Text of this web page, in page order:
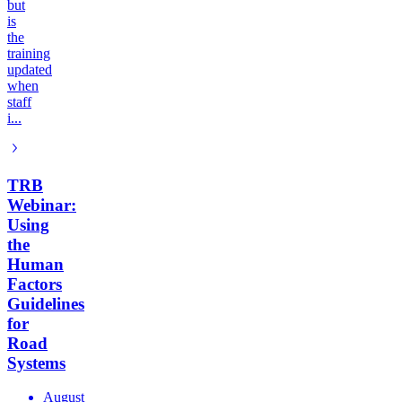
but
is
the
training
updated
when
staff
i...
TRB
Webinar:
Using
the
Human
Factors
Guidelines
for
Road
Systems
August